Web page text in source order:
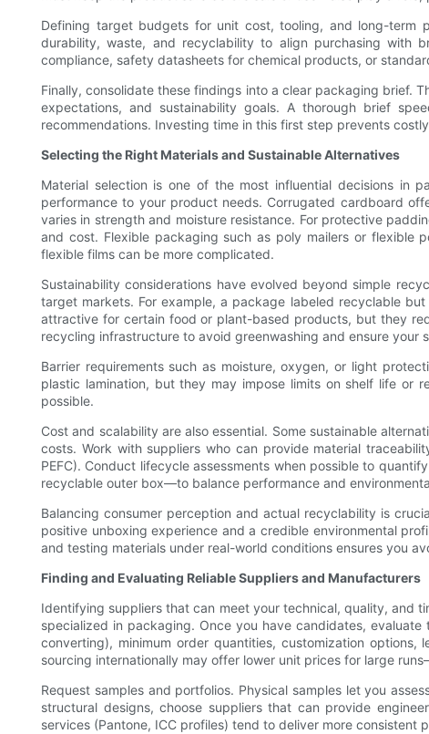
Defining target budgets for unit cost, tooling, and long-term
durability, waste, and recyclability to align purchasing with
compliance, safety datasheets for chemical products, or
Finally, consolidate these findings into a clear packaging brief.
expectations, and sustainability goals. A thorough brief
recommendations. Investing time in this first step prevents
Selecting the Right Materials and Sustainable Alternatives
Material selection is one of the most influential decisions in
performance to your product needs. Corrugated cardboard
varies in strength and moisture resistance. For protective
and cost. Flexible packaging such as poly mailers or flexible
flexible films can be more complicated.
Sustainability considerations have evolved beyond simple
target markets. For example, a package labeled recyclable
attractive for certain food or plant-based products, but they
recycling infrastructure to avoid greenwashing and ensure your
Barrier requirements such as moisture, oxygen, or light
plastic lamination, but they may impose limits on shelf life or
possible.
Cost and scalability are also essential. Some sustainable
costs. Work with suppliers who can provide material
PEFC). Conduct lifecycle assessments when possible to
recyclable outer box—to balance performance and
Balancing consumer perception and actual recyclability is
positive unboxing experience and a credible environmental
and testing materials under real-world conditions ensures you
Finding and Evaluating Reliable Suppliers and Manufacturers
Identifying suppliers that can meet your technical, quality, and
specialized in packaging. Once you have candidates,
converting), minimum order quantities, customization
sourcing internationally may offer lower unit prices for large
Request samples and portfolios. Physical samples let you
structural designs, choose suppliers that can provide
services (Pantone, ICC profiles) tend to deliver more consistent